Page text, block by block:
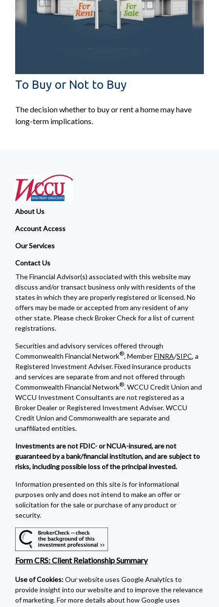
To Buy or Not to Buy
The decision whether to buy or rent a home may have
long-term implications.
About Us
Account Access
Our Services
Contact Us
The Financial Advisor(s) associated with this website may
discuss and/or transact business only with residents of the
states in which they are properly registered or licensed. No
offers may be made or accepted from any resident of any
other state. Please check Broker Check for a list of current
registrations.
Securities and advisory services offered through
Commonwealth Financial Network®, MemberFINRA/SIPC, a
Registered Investment Adviser. Fixed insurance products
and services are separate from and not offered through
Commonwealth Financial Network®. WCCU Credit Union and
WCCU Investment Consultants are not registered as a
Broker Dealer or Registered Investment Adviser. WCCU
Credit Union and Commonwealth are separate and
unaffiliated entities.
Investments are not FDIC- or NCUA-insured, are not
guaranteed by a bank/financial institution, and are subject to
risks, including possible loss of the principal invested.
Information presented on this site is for informational
purposes only and does not intend to make an offer or
solicitation for the sale or purchase of any product or
security.
Form CRS: Client Relationship Summary
Use of Cookies:Our website uses Google Analytics to
provide insight into our website and to improve the relevance
of marketing. For more details about how Google uses